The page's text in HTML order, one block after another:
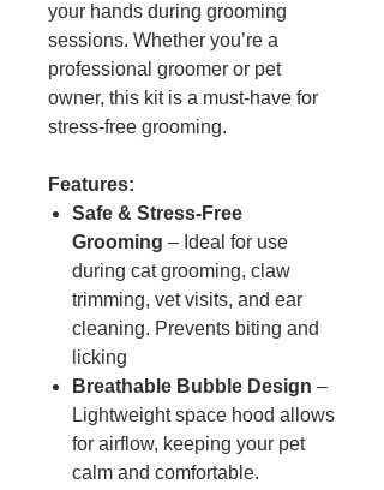
your hands during grooming
sessions. Whether you’re a
professional groomer or pet
owner, this kit is a must-have for
stress-free grooming.
Features:
Safe & Stress-Free
Grooming – Ideal for use
during cat grooming, claw
trimming, vet visits, and ear
cleaning. Prevents biting and
licking
Breathable Bubble Design –
Lightweight space hood allows
for airflow, keeping your pet
calm and comfortable.